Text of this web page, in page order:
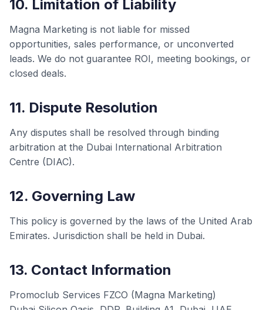
10. Limitation of Liability
Magna Marketing is not liable for missed
opportunities, sales performance, or unconverted
leads. We do not guarantee ROI, meeting bookings, or
closed deals.
11. Dispute Resolution
Any disputes shall be resolved through binding
arbitration at the Dubai International Arbitration
Centre (DIAC).
12. Governing Law
This policy is governed by the laws of the United Arab
Emirates. Jurisdiction shall be held in Dubai.
13. Contact Information
Promoclub Services FZCO (Magna Marketing)